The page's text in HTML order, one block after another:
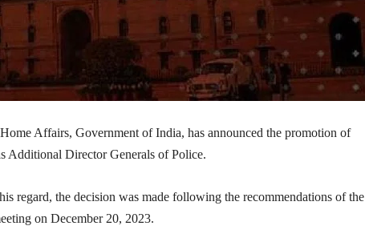
Affairs, Government of India, has announced the promotion of
Additional Director Generals of Police.
regard, the decision was made following the recommendations of the
on December 20, 2023.